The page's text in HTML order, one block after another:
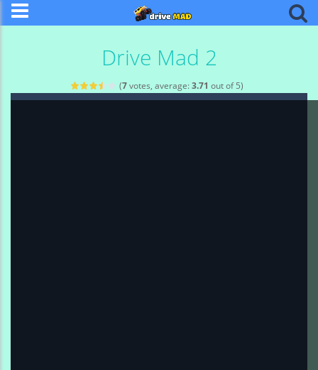
Drive Mad 2
(7votes, average:3.71 out of 5)